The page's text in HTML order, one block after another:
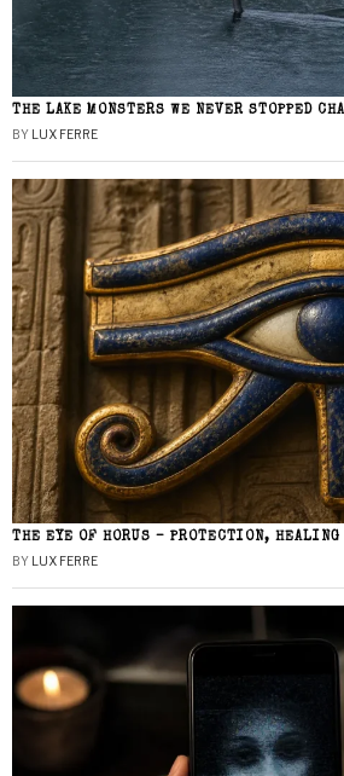
THE LAKE MONSTERS WE NEVER STOPPED
BY LUX FERRE
THE EYE OF HORUS – PROTECTION, HEALING
BY LUX FERRE